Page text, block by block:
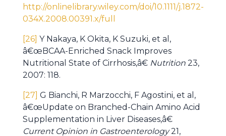
http://onlinelibrary.wiley.com/doi/10.1111/j.1872-
034X.2008.00391.x/full
[26] Y Nakaya, K Okita, K Suzuki, et al,
â€œBCAA-Enriched Snack Improves
Nutritional State of Cirrhosis,â€ Nutrition 23,
2007: 118.
[27] G Bianchi, R Marzocchi, F Agostini, et al,
â€œUpdate on Branched-Chain Amino Acid
Supplementation in Liver Diseases,â€
Current Opinion in Gastroenterology21,